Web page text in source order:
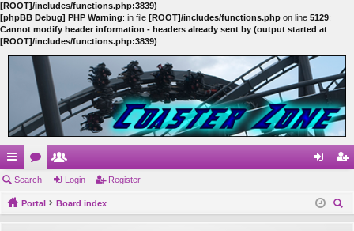
[ROOT]/includes/functions.php:3839)
[phpBB Debug] PHP Warning: in file [ROOT]/includes/functions.php on line 5129:
Cannot modify header information - headers already sent by (output started at
[ROOT]/includes/functions.php:3839)
ui
ck
or
u
e
m in ist
Search Login Register
Portal
Board index
ear